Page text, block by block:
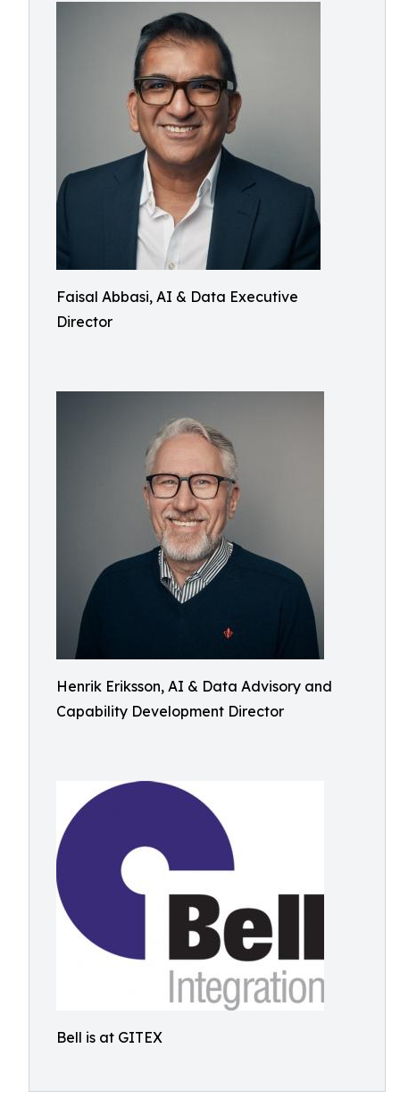
Faisal Abbasi, AI & Data Executive
Director
Henrik Eriksson, AI & Data Advisory and
Capability Development Director
Bell is at GITEX